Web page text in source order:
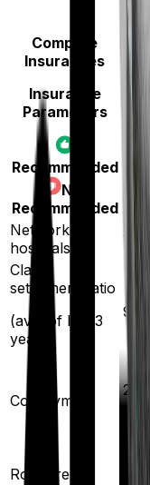
Compare
Insurances
Insurance
Parameters
Recommended
Not
Recommended
Network
hospitals
Claim
settlement ratio
(avg. of last 3
years)
96
Co-payment
20
Room rent